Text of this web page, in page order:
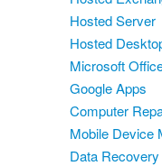
Hosted Server
Hosted
Microsoft
Google Apps
Computer
Mobile Device
Data Recovery